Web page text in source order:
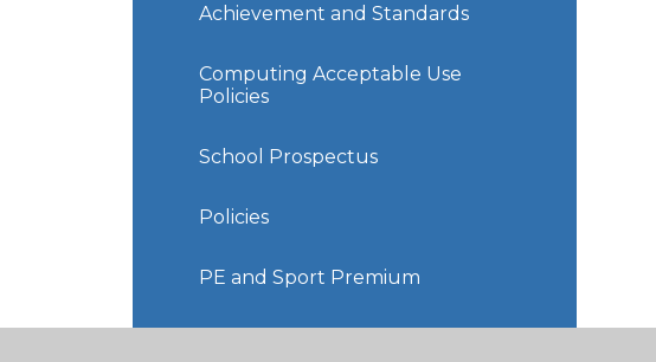
Achievement and Standards
Computing Acceptable Use
Policies
School Prospectus
Policies
PE and Sport Premium